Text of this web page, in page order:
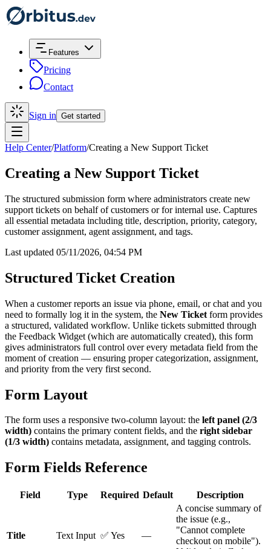
Features
Pricing
Contact
Sign in Get started
Help Center/Platform/Creating a New Support Ticket
Creating a New Support Ticket
The structured submission form where administrators create new
support tickets on behalf of customers or for internal use. Captures
all essential metadata including title, description, priority, category,
customer assignment, agent assignment, and tags.
Last updated 05/11/2026, 04:54 PM
Structured Ticket Creation
When a customer reports an issue via phone, email, or chat and you
need to formally log it in the system, the New Ticket form provides
a structured, validated workflow. Unlike tickets submitted through
the Feedback Widget (which are automatically created), this form
gives administrators full control over every metadata field from the
moment of creation — ensuring proper categorization, assignment,
and priority from the very first second.
Form Layout
The form uses a responsive two-column layout: the left panel (2/3
width) contains the primary content fields, and the right sidebar
(1/3 width) contains metadata, assignment, and tagging controls.
Form Fields Reference
Field Type Required Default Description
Title Text Input ✅ Yes —
A concise summary of
the issue (e.g.,
"Cannot complete
checkout on mobile").